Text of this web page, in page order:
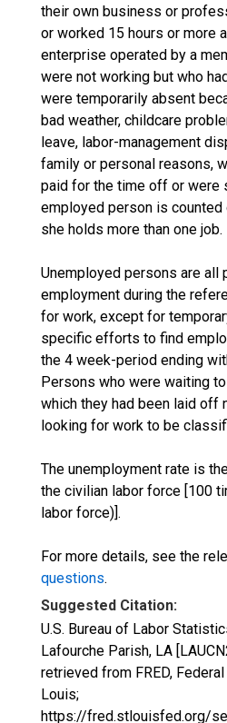
their own business or
or worked 15 hours or more
enterprise operated by a
were not working but who
were temporarily absent
bad weather, childcare
leave, labor-management
family or personal reasons,
paid for the time off or were
employed person is counted
she holds more than one job.
Unemployed persons are all
employment during the
for work, except for
specific efforts to find
the 4 week-period ending
Persons who were waiting
which they had been laid off
looking for work to be
The unemployment rate is
the civilian labor force [100
labor force)].
For more details, see the
questions.
Suggested Citation:
U.S. Bureau of Labor
Lafourche Parish, LA
retrieved from FRED,
Louis;
https://fred.stlouisfed.org/